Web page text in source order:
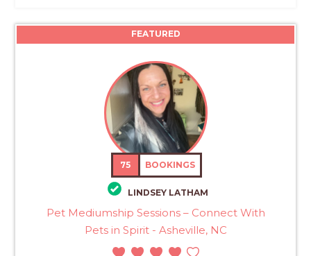
FEATURED
75 BOOKINGS
LINDSEY LATHAM
Pet Mediumship Sessions – Connect With
Pets in Spirit - Asheville, NC